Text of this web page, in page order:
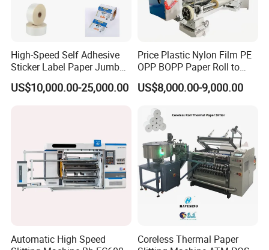
High-Speed Self Adhesive
Sticker Label Paper Jumbo
Roll Slitter Rewinder with
Turret Unloading Shelf
US$10,000.00-25,000.00
Price Plastic Nylon Film PE
OPP BOPP Paper Roll to
Roll Slitting Rewinding
Machine Slitter Rewinder
US$8,000.00-9,000.00
Automatic High Speed
Coreless Thermal Paper